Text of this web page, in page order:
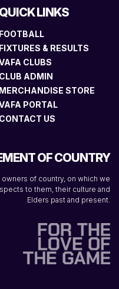
QUICK LINKS
FOOTBALL
FIXTURES & RESULTS
CLUBS
CLUB ADMIN
MERCHANDISE STORE
PORTAL
CONTACT US
OF COUNTRY
of country, on which we
to them, their culture and
Elders past and present.